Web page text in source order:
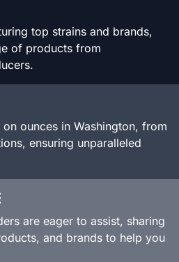
top strains and brands,
of products from
ounces in Washington, from
ensuring unparalleled
are eager to assist, sharing
and brands to help you